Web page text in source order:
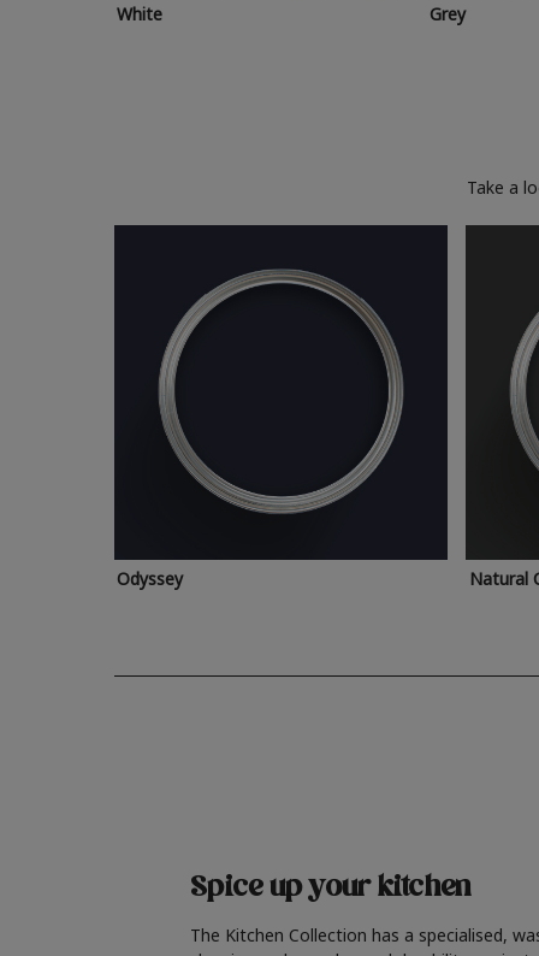
White Grey
Take a
Odyssey Natural
Spice up your kitchen
The Kitchen Collection has a specialised,